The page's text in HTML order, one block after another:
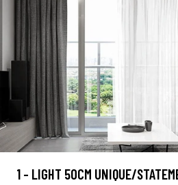
1 - LIGHT 50CM UNIQUE/